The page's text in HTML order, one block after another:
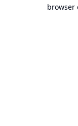
browser